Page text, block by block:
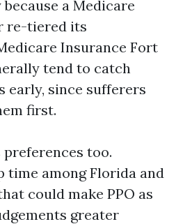
a Medicare
re-tiered its
Insurance Fort
tend to catch
early, since sufferers
first.
preferences too.
time among Florida and
could make PPO as
greater